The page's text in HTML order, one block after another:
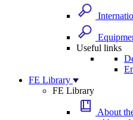
Useful links
FE Library
FE Library
About